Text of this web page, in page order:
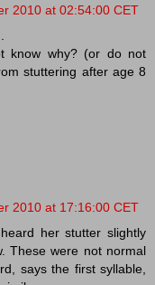
2010 at 02:54:00 CET
know why? (or do not
stuttering after age 8
2010 at 17:16:00 CET
her stutter slightly
These were not normal
says the first syllable,